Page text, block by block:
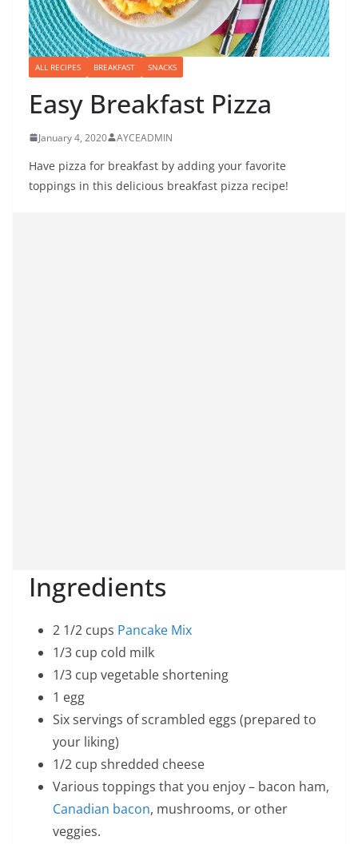
ALL RECIPES BREAKFAST SNACKS
Easy Breakfast Pizza
January 4, 2020 AYCEADMIN
Have pizza for breakfast by adding your favorite
toppings in this delicious breakfast pizza recipe!
Ingredients
2 1/2 cups Pancake Mix
1/3 cup cold milk
1/3 cup vegetable shortening
1 egg
Six servings of scrambled eggs (prepared to
your liking)
1/2 cup shredded cheese
Various toppings that you enjoy – bacon ham,
Canadian bacon, mushrooms, or other
veggies.